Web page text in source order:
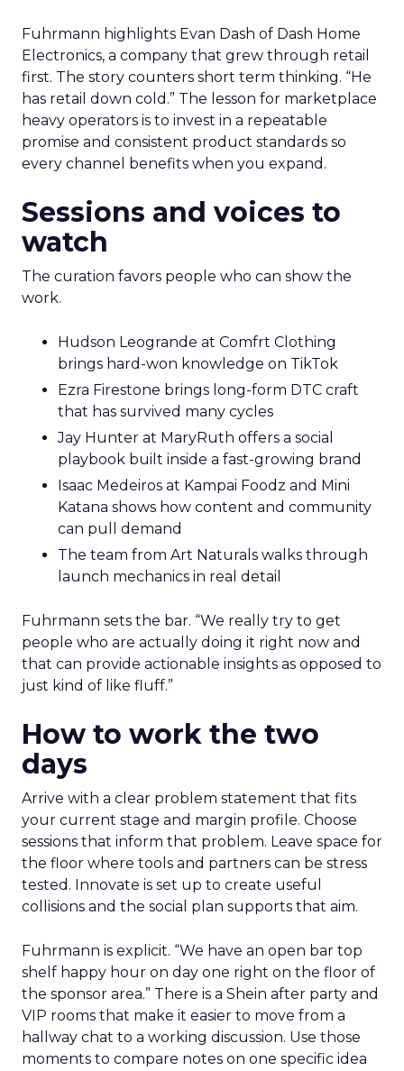
Fuhrmann highlights Evan Dash of Dash Home
Electronics, a company that grew through retail
first. The story counters short term thinking. “He
has retail down cold.” The lesson for marketplace
heavy operators is to invest in a repeatable
promise and consistent product standards so
every channel benefits when you expand.
Sessions and voices to
watch
The curation favors people who can show the
work.
Hudson Leogrande at Comfrt Clothing
brings hard-won knowledge on TikTok
Ezra Firestone brings long-form DTC craft
that has survived many cycles
Jay Hunter at MaryRuth offers a social
playbook built inside a fast-growing brand
Isaac Medeiros at Kampai Foodz and Mini
Katana shows how content and community
can pull demand
The team from Art Naturals walks through
launch mechanics in real detail
Fuhrmann sets the bar. “We really try to get
people who are actually doing it right now and
that can provide actionable insights as opposed to
just kind of like fluff.”
How to work the two
days
Arrive with a clear problem statement that fits
your current stage and margin profile. Choose
sessions that inform that problem. Leave space for
the floor where tools and partners can be stress
tested. Innovate is set up to create useful
collisions and the social plan supports that aim.
Fuhrmann is explicit. “We have an open bar top
shelf happy hour on day one right on the floor of
the sponsor area.” There is a Shein after party and
VIP rooms that make it easier to move from a
hallway chat to a working discussion. Use those
moments to compare notes on one specific idea